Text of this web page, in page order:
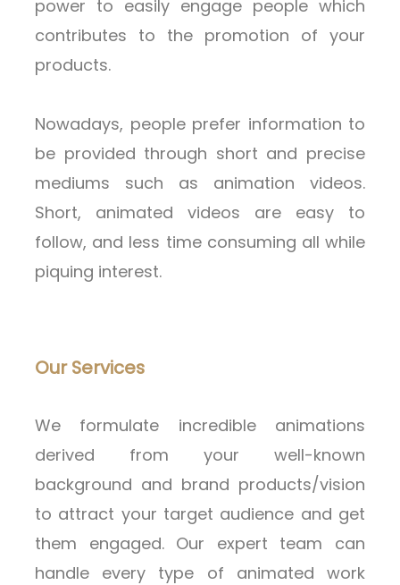
power to easily engage people which
contributes to the promotion of your
products.
Nowadays, people prefer information to
be provided through short and precise
mediums such as animation videos.
Short, animated videos are easy to
follow, and less time consuming all while
piquing interest.
Our Services
We formulate incredible animations
derived from your well-known
background and brand products/vision
to attract your target audience and get
them engaged. Our expert team can
handle every type of animated work